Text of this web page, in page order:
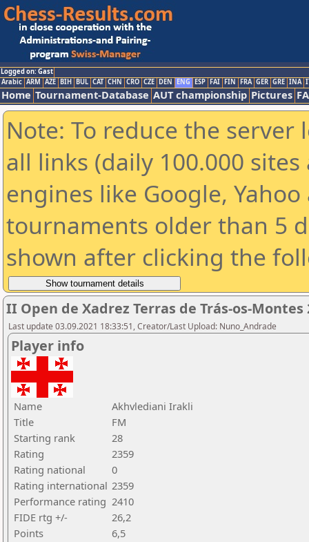
Logged on: Gast
Arabic ARM AZE BIH BUL CAT CHN CRO CZE DEN ENG ESP FAI FIN FRA GER GRE INA
Home Tournament-Database AUT championship Pictures
Note: To reduce the
all links (daily 100.000
engines like Google,
tournaments older than 5
shown after clicking the
II Open de Xadrez Terras de Trás-os-Montes
Last update 03.09.2021 18:33:51, Creator/Last Upload: Nuno_Andrade
Player info
Name
Akhvlediani Irakli
Title
FM
Starting rank
28
Rating
2359
Rating national
0
Rating international 2359
Performance rating 2410
FIDE rtg +/-
26,2
Points
6,5